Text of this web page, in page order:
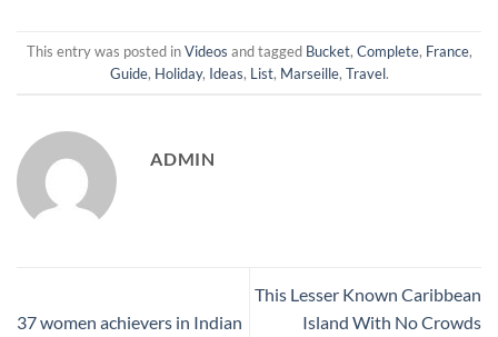
This entry was posted inVideos and tagged Bucket, Complete, France,
Guide, Holiday, Ideas, List, Marseille, Travel.
ADMIN
37 women achievers in Indian
This Lesser Known Caribbean
Island With No Crowds